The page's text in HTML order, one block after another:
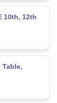
10th, 12th
Table,